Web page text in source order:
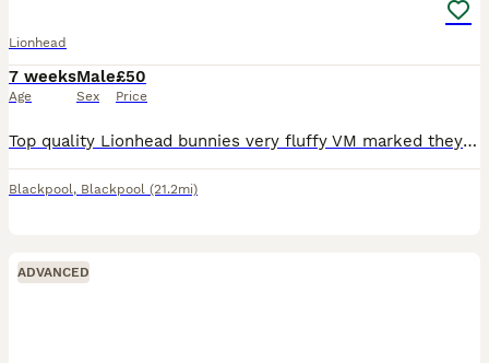
Lionhead
7 weeks
Age
Male
Sex
£50
Price
Top quality Lionhead bunnies very fluffy VM marked they are handled daily and put out into grass run
Blackpool, Blackpool (21.2mi)
ADVANCED